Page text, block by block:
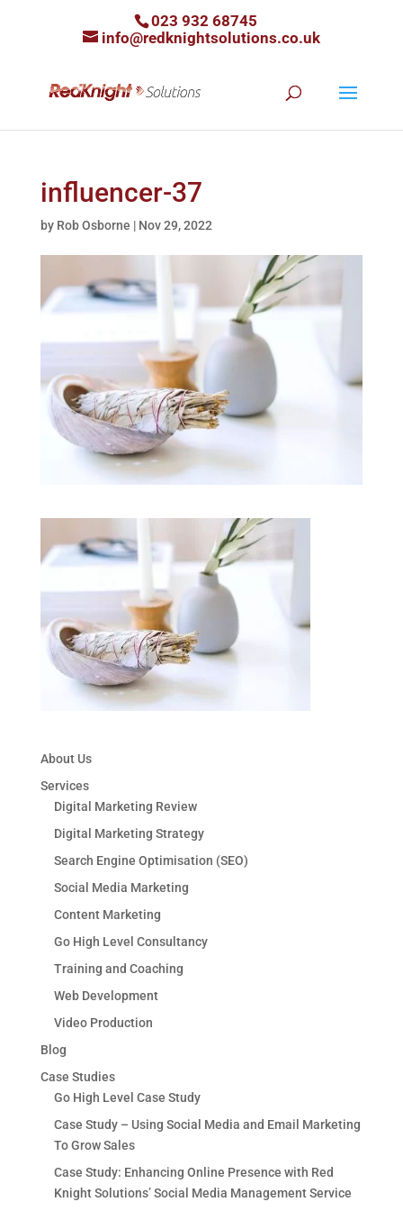
023 932 68745
info@redknightsolutions.co.uk
influencer-37
by Rob Osborne | Nov 29, 2022
About Us
Services
Digital Marketing Review
Digital Marketing Strategy
Search Engine Optimisation (SEO)
Social Media Marketing
Content Marketing
Go High Level Consultancy
Training and Coaching
Web Development
Video Production
Blog
Case Studies
Go High Level Case Study
Case Study – Using Social Media and Email Marketing
To Grow Sales
Case Study: Enhancing Online Presence with Red
Knight Solutions’ Social Media Management Service